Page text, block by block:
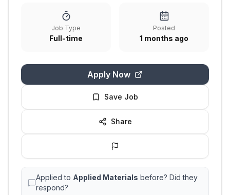
Job Type
Full-time
Posted
1 months ago
Apply Now
Save Job
Share
Applied to Applied Materials before? Did they
respond?